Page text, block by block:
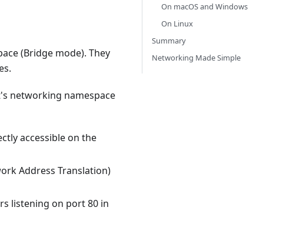
(Bridge mode). They
networking namespace
accessible on the
Address Translation)
listening on port 80 in
On macOS and Windows
On Linux
Summary
Networking Made Simple